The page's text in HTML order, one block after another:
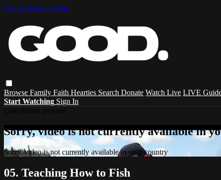
Skip to main content
Browse Family Faith Hearties Search Donate Watch Live LIVE
Start Watching Sign In
Sorry, video is not currently available in
Sorry, video is not currently available in your country
05. Teaching How to Fish